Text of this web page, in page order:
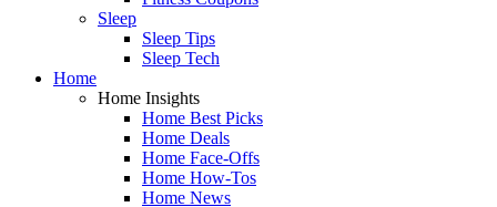
Sleep
Sleep Tips
Sleep Tech
Home
Home Insights
Home Best Picks
Home Deals
Home Face-Offs
Home How-Tos
Home News